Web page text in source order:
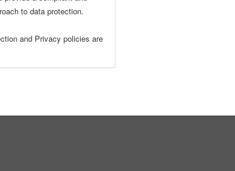
to data protection.
and Privacy policies are